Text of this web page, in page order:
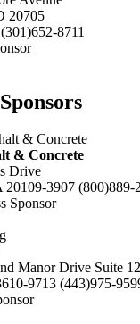
20705
(301)652-8711
& Concrete
Drive
20109-3907 (800)889-
Sponsor
Manor Drive Suite
9713 (443)975-